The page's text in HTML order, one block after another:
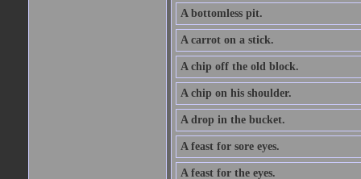
A bottomless pit.
A carrot on a stick.
A chip off the old block.
A chip on his shoulder.
A drop in the bucket.
A feast for sore eyes.
A feast for the eyes.